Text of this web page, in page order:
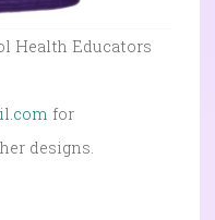
Health Educators
for
designs.